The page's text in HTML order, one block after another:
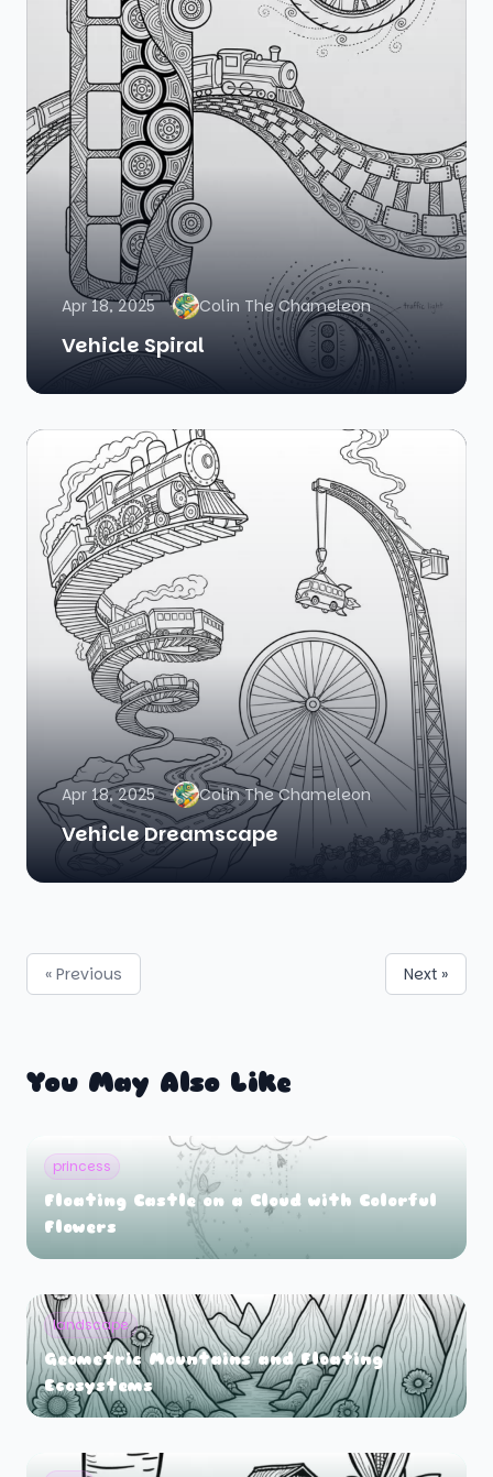
Apr 18, 2025 Colin The Chameleon
Vehicle Spiral
Apr 18, 2025 Colin The Chameleon
Vehicle Dreamscape
« Previous Next »
You May Also Like
princess
Floating Castle on a Cloud with Colorful
Flowers
landscape
Geometric Mountains and Floating
Ecosystems